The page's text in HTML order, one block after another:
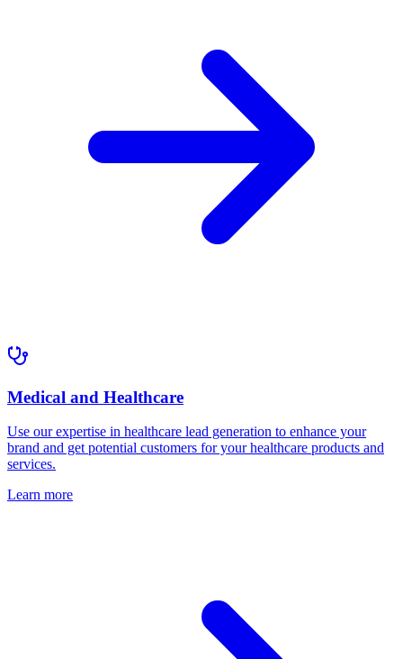
Medical and Healthcare
Use our expertise in healthcare lead generation to enhance your
brand and get potential customers for your healthcare products and
services.
Learn more